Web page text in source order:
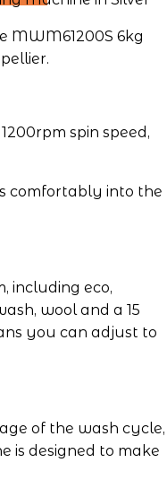
MWM61200S 6kg
spin speed,
comfortably into the
including eco,
wool and a 15
you can adjust to
of the wash cycle,
is designed to make